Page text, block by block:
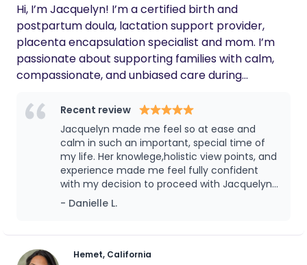
Hi, I’m Jacquelyn! I’m a certified birth and
postpartum doula, lactation support provider,
placenta encapsulation specialist and mom. I’m
passionate about supporting families with calm,
compassionate, and unbiased care during
informed choices, emotional support, and meeting
families exactly where they are. My goal is to help
you feel confident, supported, and cared for every
step of the way.
Recent review
Jacquelyn made me feel so at ease and
calm in such an important, special time of
my life. Her knowlege,holistic view points, and
experience made me feel fully confident
with my decision to proceed with Jacquelyn
and her services.
- Danielle L.
Hemet, California